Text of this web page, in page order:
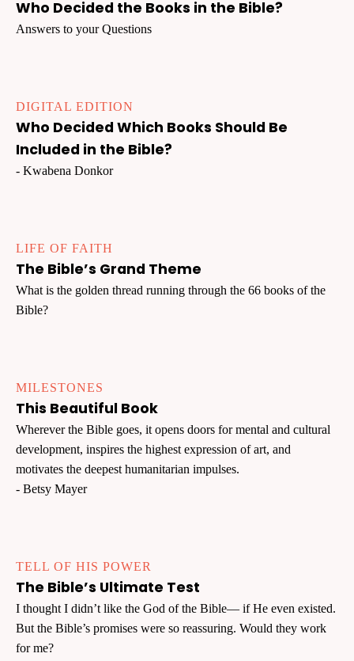
Who Decided the Books in the Bible?
Answers to your Questions
DIGITAL EDITION
Who Decided Which Books Should Be
Included in the Bible?
- Kwabena Donkor
LIFE OF FAITH
The Bible’s Grand Theme
What is the golden thread running through the 66 books of the
Bible?
MILESTONES
This Beautiful Book
Wherever the Bible goes, it opens doors for mental and cultural
development, inspires the highest expression of art, and
motivates the deepest humanitarian impulses.
- Betsy Mayer
TELL OF HIS POWER
The Bible’s Ultimate Test
I thought I didn’t like the God of the Bible— if He even existed.
But the Bible’s promises were so reassuring. Would they work
for me?